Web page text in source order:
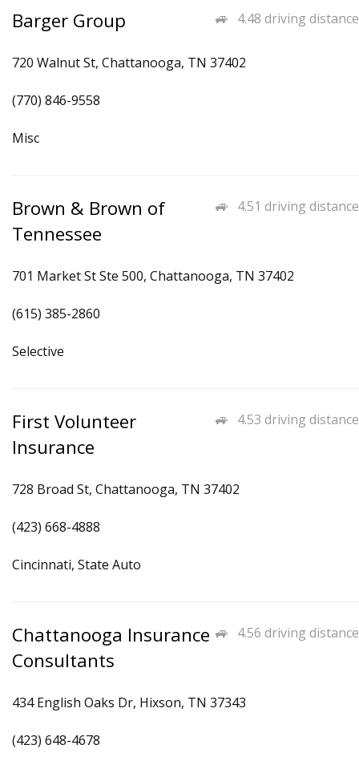
4.48 driving distance
Barger Group
720 Walnut St, Chattanooga, TN 37402
(770) 846-9558
Misc
4.51 driving distance
Brown & Brown of
Tennessee
701 Market St Ste 500, Chattanooga, TN 37402
(615) 385-2860
Selective
4.53 driving distance
First Volunteer
Insurance
728 Broad St, Chattanooga, TN 37402
(423) 668-4888
Cincinnati, State Auto
4.56 driving distance
Chattanooga Insurance
Consultants
434 English Oaks Dr, Hixson, TN 37343
(423) 648-4678